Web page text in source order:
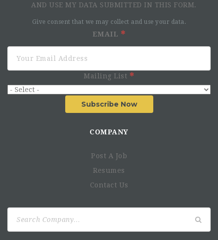
AHF’s Core Values Are To Be
Value Employees
Respect for Diversity
Essential Duties & Responsibilities:
Leadership and Management
province and supports the National Medical Director to
AND USE MY DATA SUBMITTED IN THIS FORM.
Give consent that we may collect and use your data.
EMAIL
Mailing List
Subscribe Now
COMPANY
Post A Job
Resumes
Contact Us